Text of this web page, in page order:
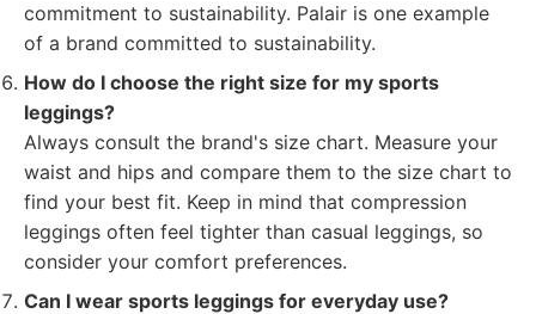
commitment to sustainability. Palair is one example
of a brand committed to sustainability.
How do I choose the right size for my sports
leggings?
Always consult the brand's size chart. Measure your
waist and hips and compare them to the size chart to
find your best fit. Keep in mind that compression
leggings often feel tighter than casual leggings, so
consider your comfort preferences.
Can I wear sports leggings for everyday use?